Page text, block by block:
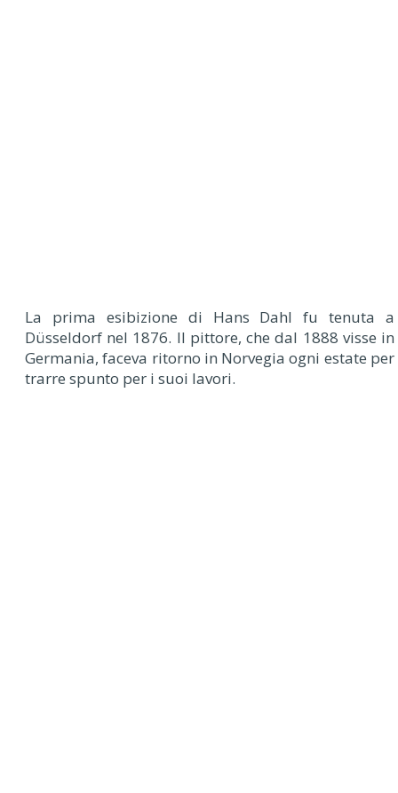
La prima esibizione di Hans Dahl fu tenuta a
Düsseldorf nel 1876. Il pittore, che dal 1888 visse in
Germania, faceva ritorno in Norvegia ogni estate per
trarre spunto per i suoi lavori.